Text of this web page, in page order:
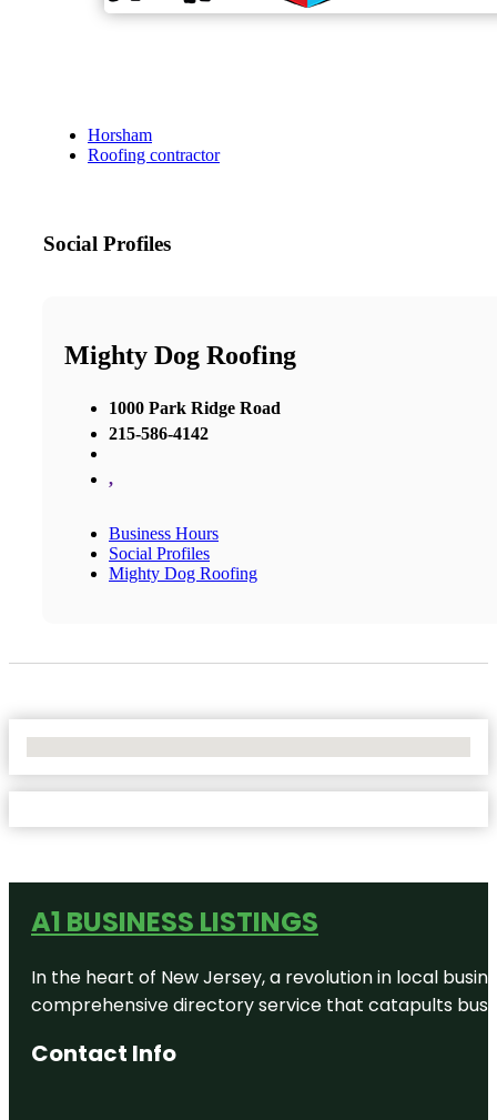
Horsham
Roofing contractor
Social Profiles
Mighty Dog Roofing
1000 Park Ridge Road
215-586-4142
,
Business Hours
Social Profiles
Mighty Dog Roofing
A1 BUSINESS LISTINGS
In the heart of New Jersey, a revolution in local
comprehensive directory service that catapults
Contact Info